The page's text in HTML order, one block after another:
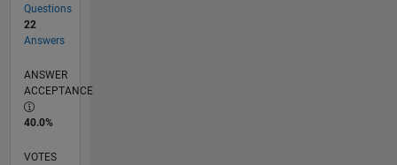
Questions
22
Answers
ANSWER
ACCEPTANCE
40.0%
VOTES